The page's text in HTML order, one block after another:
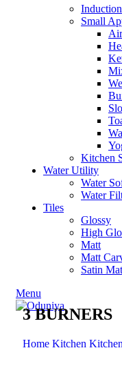
Small
Kitchen
Water Utility
Water
Water
Tiles
Glossy
High
Matt
Matt
Satin
Menu
3 BURNERS
Home Kitchen